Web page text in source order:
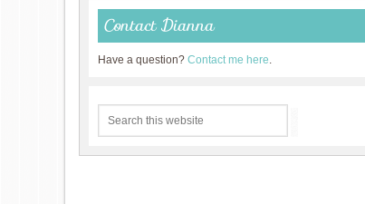
Contact Dianna
Have a question? Contact me here.